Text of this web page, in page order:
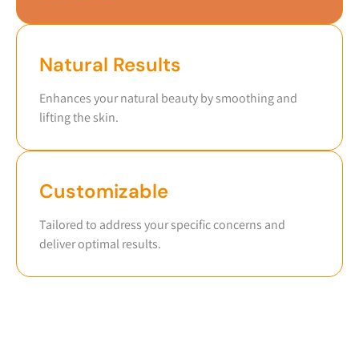
Natural Results
Enhances your natural beauty by smoothing and
lifting the skin.
Customizable
Tailored to address your specific concerns and
deliver optimal results.